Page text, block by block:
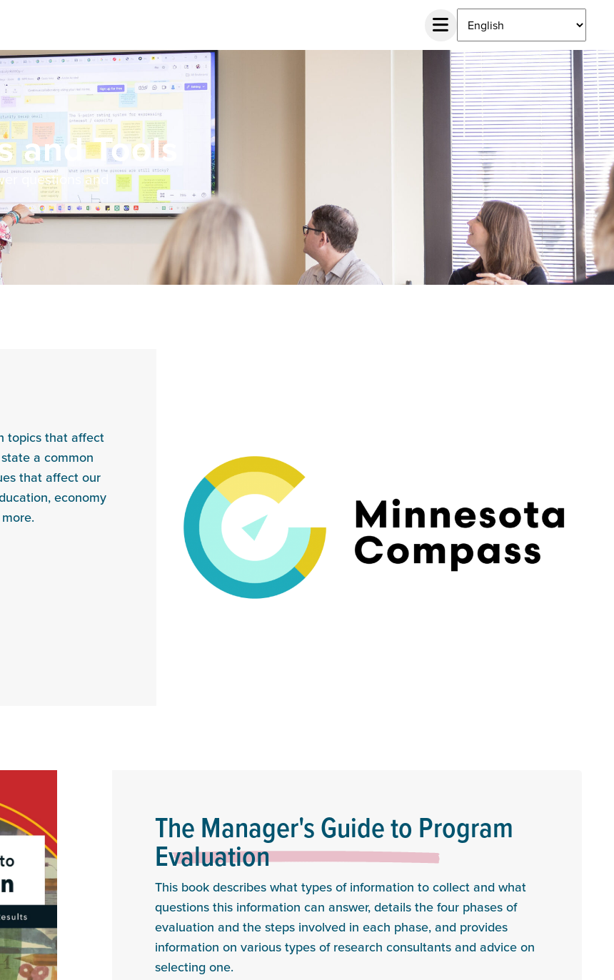
and Tools
questions and
topics that affect
a common
that affect our
economy
The Manager's Guide to Program
Evaluation
This book describes what types of information to collect and what
questions this information can answer, details the four phases of
evaluation and the steps involved in each phase, and provides
information on various types of research consultants and advice on
selecting one.